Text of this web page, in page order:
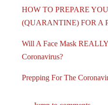
(QUARANTINE) FOR A
Coronavirus?